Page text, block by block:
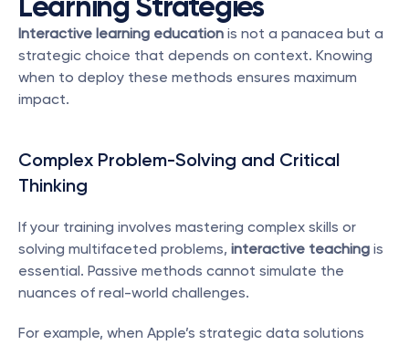
Interactive learning education is not a panacea but a
strategic choice that depends on context. Knowing
when to deploy these methods ensures maximum
impact.
Complex Problem-Solving and Critical
Thinking
If your training involves mastering complex skills or
solving multifaceted problems, interactive teaching is
essential. Passive methods cannot simulate the
nuances of real-world challenges.
For example, when Apple’s strategic data solutions